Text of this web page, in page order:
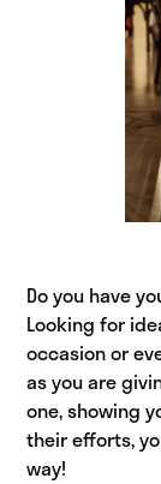
Do you have
Looking for
occasion or
as you are
one, showing
their efforts,
way!